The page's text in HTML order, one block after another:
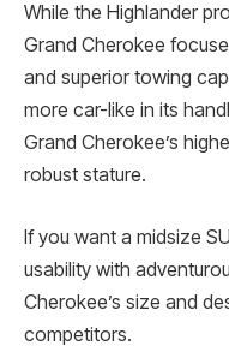
While the Highlander
Grand Cherokee
and superior towing
more car-like in its
Grand Cherokee’s
robust stature.
If you want a midsize
usability with
Cherokee’s size and
competitors.